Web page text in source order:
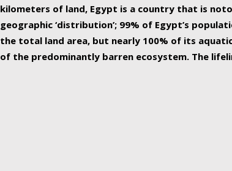
kilometers of land, Egypt is a country that is
geographic ‘distribution’; 99% of Egypt’s
the total land area, but nearly 100% of its
of the predominantly barren ecosystem. The